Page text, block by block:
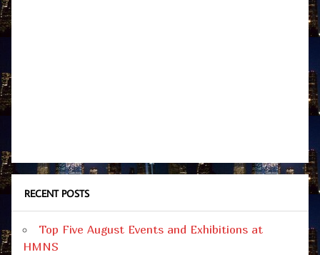
RECENT POSTS
Top Five August Events and Exhibitions at
HMNS